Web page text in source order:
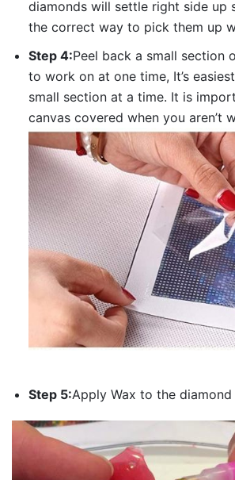
diamonds will settle right side up
the correct way to pick them up
Step 4:Peel back a small section
to work on at one time, It’s
small section at a time. It is
canvas covered when you aren’t
Step 5:Apply Wax to the diamond